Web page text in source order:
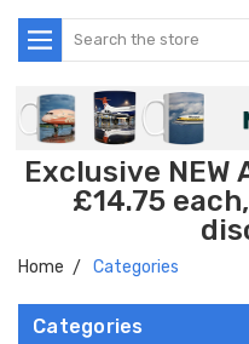
Search
Exclusive NEW
£14.75
Home Categories
Categories